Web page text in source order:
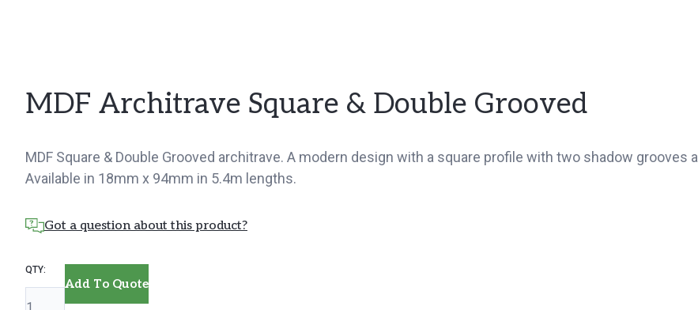
MDF Architrave Square & Double Grooved
MDF Square & Double Grooved architrave. A modern design with a square profile with two shadow
Available in 18mm x 94mm in 5.4m lengths.
Got a question about this product?
MDF
Architrave
Add To Quote